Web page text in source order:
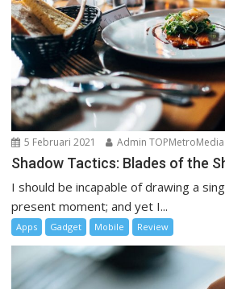
5 Februari 2021 Admin TOPMetroMedia
Shadow Tactics: Blades of the
I should be incapable of drawing a
present moment; and yet I...
Apps Gadget Mobile Review